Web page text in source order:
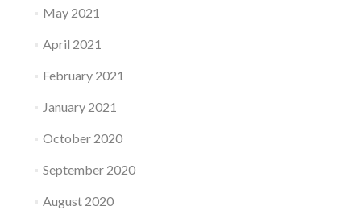
May 2021
April 2021
February 2021
January 2021
October 2020
September 2020
August 2020